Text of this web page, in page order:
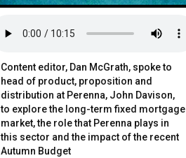
Content editor, Dan McGrath, spoke to
head of product, proposition and
distribution at Perenna, John Davison,
to explore the long-term fixed mortgage
market, the role that Perenna plays in
this sector and the impact of the recent
Autumn Budget